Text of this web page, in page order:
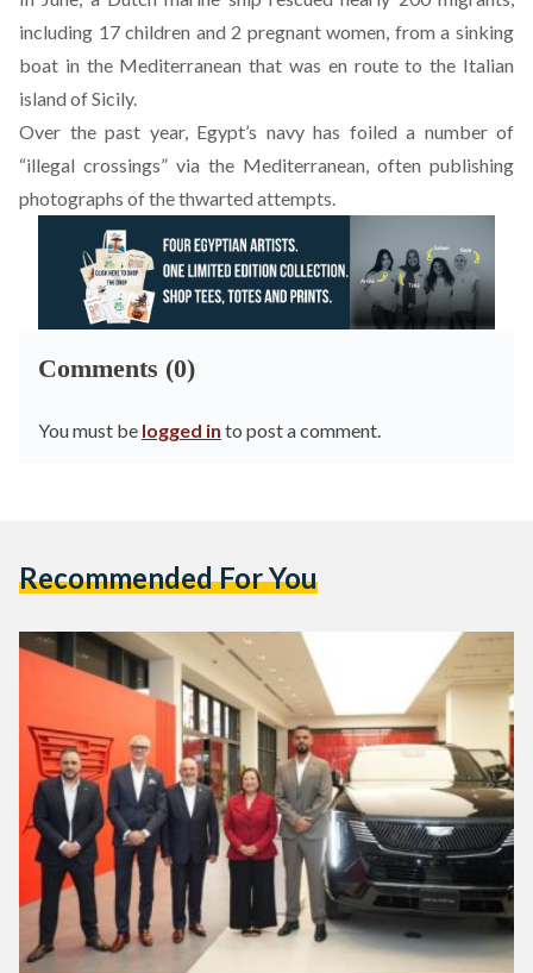
including 17 children and 2 pregnant women, from a sinking
boat in the Mediterranean that was en route to the Italian
island of Sicily.
Over the past year, Egypt’s navy has foiled a number of
“illegal crossings” via the Mediterranean, often publishing
photographs of the thwarted attempts.
Comments (0)
You must be logged in to post a comment.
Recommended For You